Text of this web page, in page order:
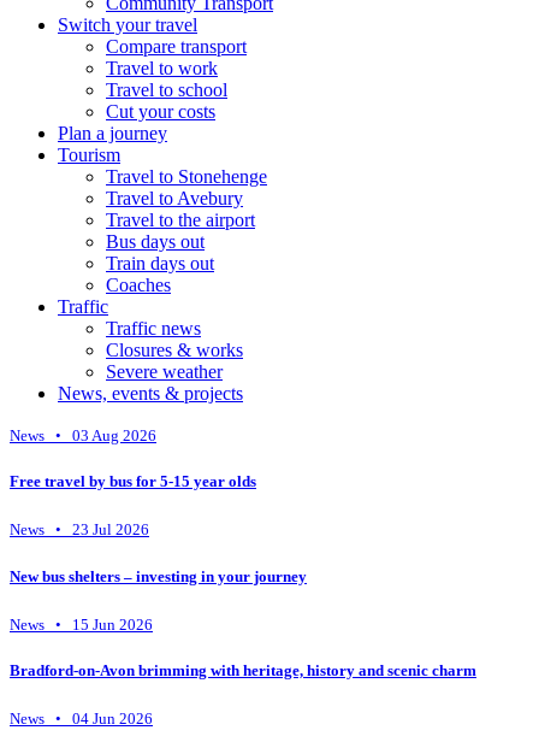
Switch your travel
Compare transport
Travel to work
Travel to school
Cut your costs
Plan a journey
Tourism
Travel to Stonehenge
Travel to Avebury
Travel to the airport
Bus days out
Train days out
Coaches
Traffic
Traffic news
Closures & works
Severe weather
News, events & projects
News • 03 Aug 2026
Free travel by bus for 5-15 year olds
News • 23 Jul 2026
New bus shelters – investing in your journey
News • 15 Jun 2026
Bradford-on-Avon brimming with heritage, history and scenic charm
News • 04 Jun 2026